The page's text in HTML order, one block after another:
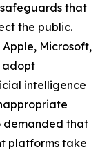
that
the public.
Microsoft,
adopt
intelligence
demanded that
platforms take